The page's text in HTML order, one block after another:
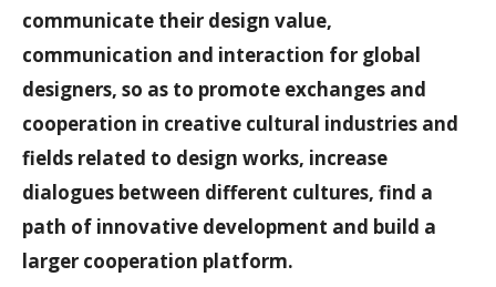
communicate their design value,
communication and interaction for global
designers, so as to promote exchanges and
cooperation in creative cultural industries and
fields related to design works, increase
dialogues between different cultures, find a
path of innovative development and build a
larger cooperation platform.